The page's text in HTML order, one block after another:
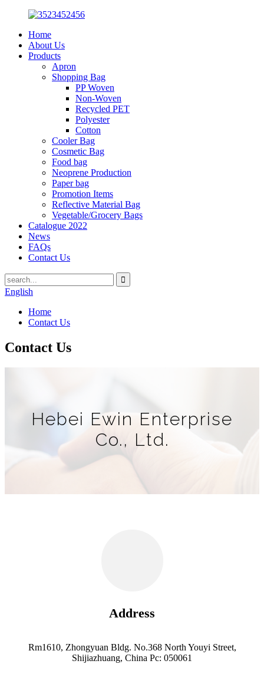
Home
About Us
Products
Apron
Shopping Bag
PP Woven
Non-Woven
Recycled PET
Polyester
Cotton
Cooler Bag
Cosmetic Bag
Food bag
Neoprene Production
Paper bag
Promotion Items
Reflective Material Bag
Vegetable/Grocery Bags
Catalogue 2022
News
FAQs
Contact Us
English
Home
Contact Us
Contact Us
Hebei Ewin Enterprise
Co., Ltd.
Address
Rm1610, Zhongyuan Bldg. No.368 North Youyi Street,
Shijiazhuang, China Pc: 050061